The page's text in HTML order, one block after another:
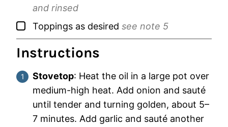
and rinsed
▢
Toppings as desired see note 5
Instructions
Stovetop: Heat the oil in a large pot over
medium-high heat. Add onion and sauté
until tender and turning golden, about 5–
7 minutes. Add garlic and sauté another